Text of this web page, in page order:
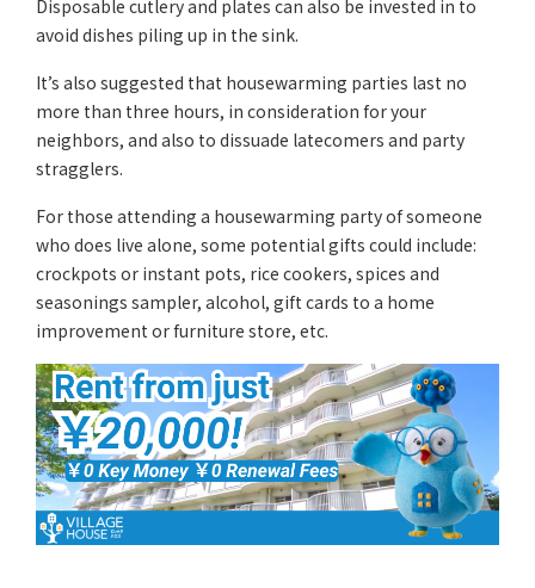
Disposable cutlery and plates can also be invested in to
avoid dishes piling up in the sink.
It’s also suggested that housewarming parties last no
more than three hours, in consideration for your
neighbors, and also to dissuade latecomers and party
stragglers.
For those attending a housewarming party of someone
who does live alone, some potential gifts could include:
crockpots or instant pots, rice cookers, spices and
seasonings sampler, alcohol, gift cards to a home
improvement or furniture store, etc.